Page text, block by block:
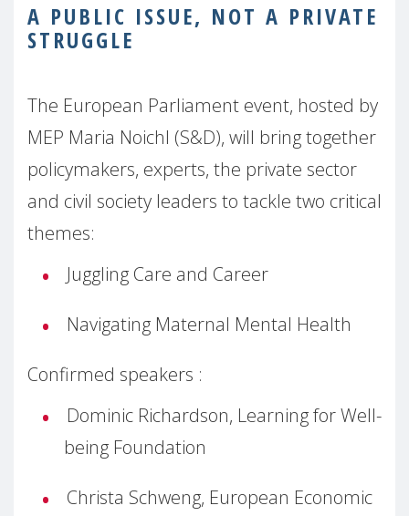
A PUBLIC ISSUE, NOT A PRIVATE
STRUGGLE
The European Parliament event, hosted by
MEP Maria Noichl (S&D), will bring together
policymakers, experts, the private sector
and civil society leaders to tackle two critical
themes:
Juggling Care and Career
Navigating Maternal Mental Health
Confirmed speakers :
Dominic Richardson, Learning for Well-
being Foundation
Christa Schweng, European Economic